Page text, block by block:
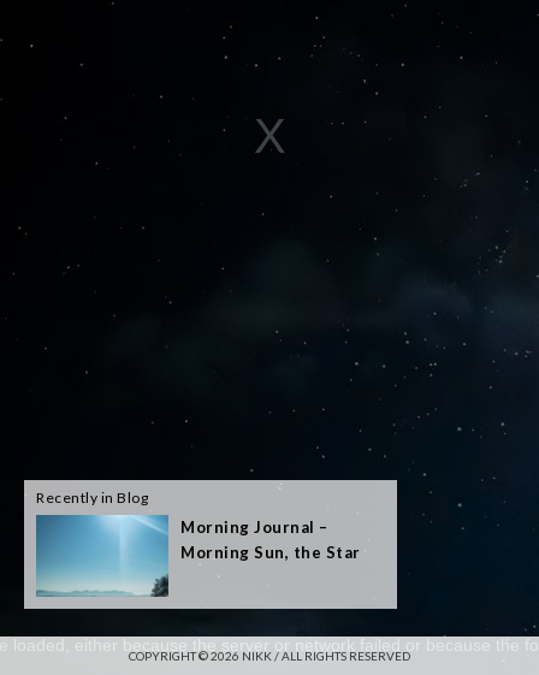
loaded, either because the server or network failed or because the
Recently in Blog
Morning Journal –
Morning Sun, the Star
COPYRIGHT © 2026 NIKK / ALL RIGHTS RESERVED